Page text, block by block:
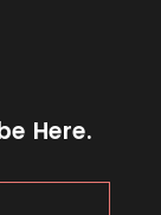
Here.